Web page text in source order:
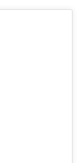
2026
down
restrictions.
all buyers